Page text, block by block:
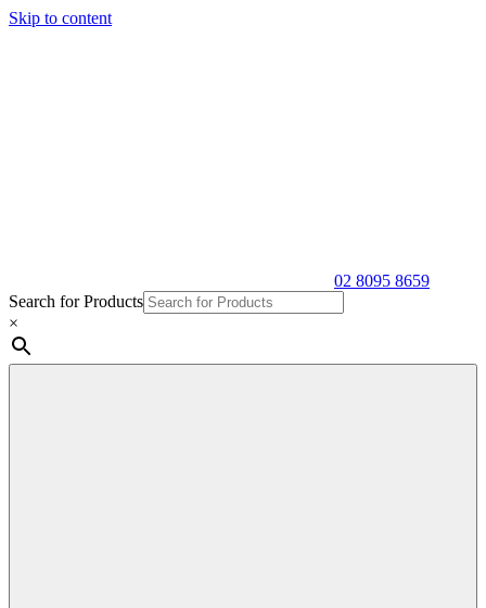
Skip to content
02 8095 8659
Search for Products
×